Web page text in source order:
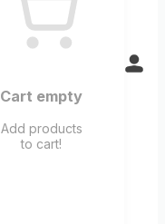
Cart empty
Add products
to cart!